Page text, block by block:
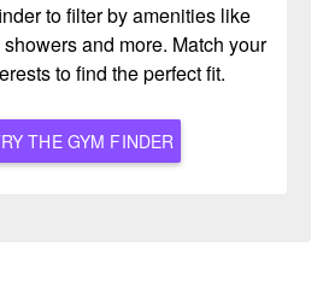
to filter by amenities like
and more. Match your
to find the perfect fit.
THE GYM FINDER